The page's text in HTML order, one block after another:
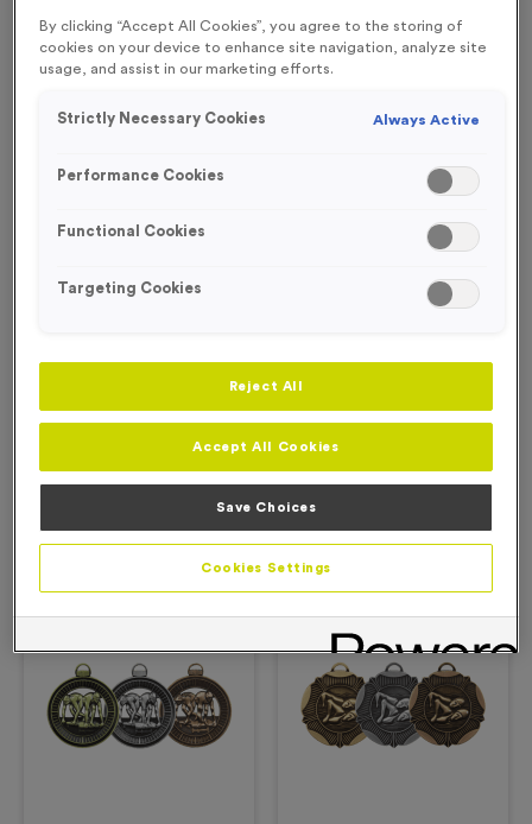
Quantity -
Product Details
Free Engraving* Free Engraving*
By clicking “Accept All Cookies”, you agree to the storing of
cookies on your device to enhance site navigation, analyze site
usage, and assist in our marketing efforts.
Strictly Necessary Cookies Always Active
Performance Cookies
Functional Cookies
Targeting Cookies
Reject All
Accept All Cookies
Save Choices
Cookies Settings